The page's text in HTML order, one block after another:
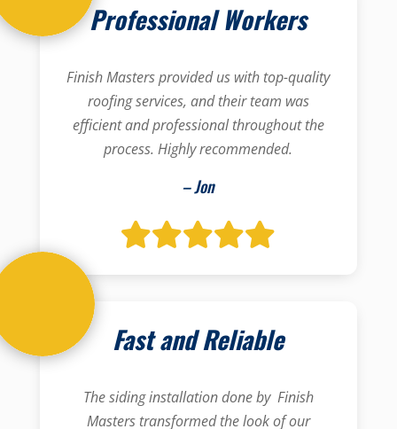
Professional Workers
Finish Masters provided us with top-quality
roofing services, and their team was
efficient and professional throughout the
process. Highly recommended.
– Jon
Fast and Reliable
The siding installation done by Finish
Masters transformed the look of our